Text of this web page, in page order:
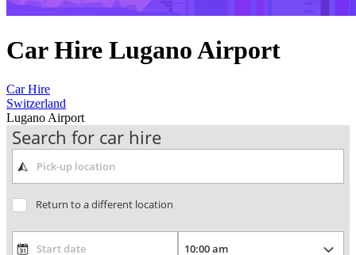
Car Hire Lugano Airport
Car Hire
Switzerland
Lugano Airport
Search for car hire
Return to a different location